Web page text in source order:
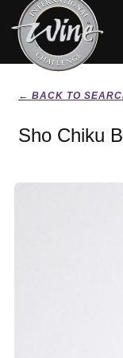
← BACK TO
Sho Chiku